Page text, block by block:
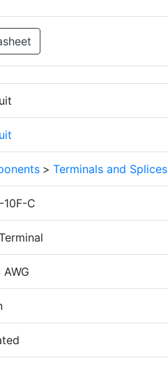
> Terminals and Splices
10F-C
AWG